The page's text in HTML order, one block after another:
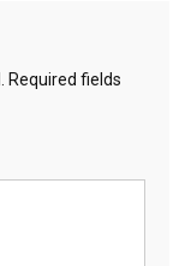
Required fields